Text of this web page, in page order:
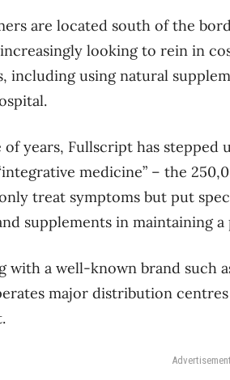
are located south of the
looking to rein in
including using natural
of years, Fullscript has
medicine” – the
treat symptoms but put
supplements in maintaining a
with a well-known brand such
major distribution
Advertisement